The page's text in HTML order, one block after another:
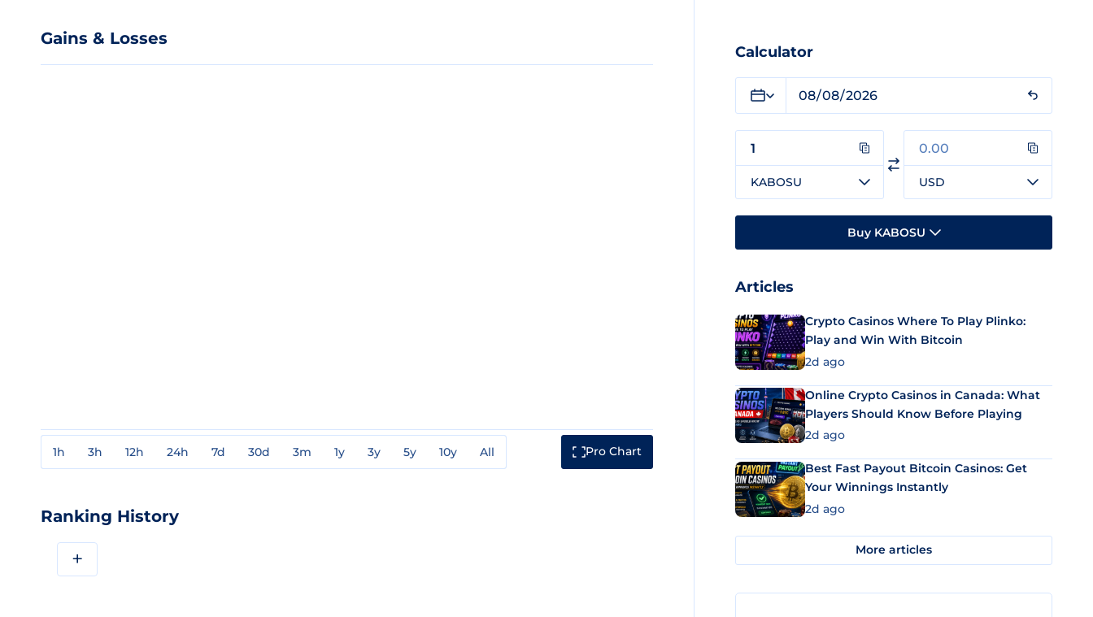
Gains & Losses
1h 3h 12h 24h 7d 30d 3m 1y 3y 5y 10y All Pro Chart
Ranking History
+
Calculator
KABOSU USD
Buy KABOSU
Articles
Crypto Casinos Where To Play Plinko:
Play and Win With Bitcoin
2d ago
Online Crypto Casinos in Canada: What
Players Should Know Before Playing
2d ago
Best Fast Payout Bitcoin Casinos: Get
Your Winnings Instantly
2d ago
More articles